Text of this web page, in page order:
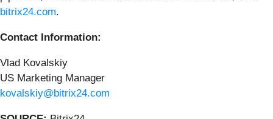
bitrix24.com.
Contact Information:
Vlad Kovalskiy
US Marketing Manager
kovalskiy@bitrix24.com